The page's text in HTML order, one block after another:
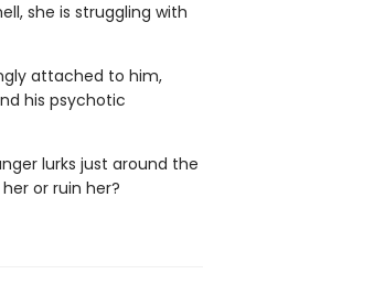
she is struggling with
attached to him,
his psychotic
lurks just around the
or ruin her?